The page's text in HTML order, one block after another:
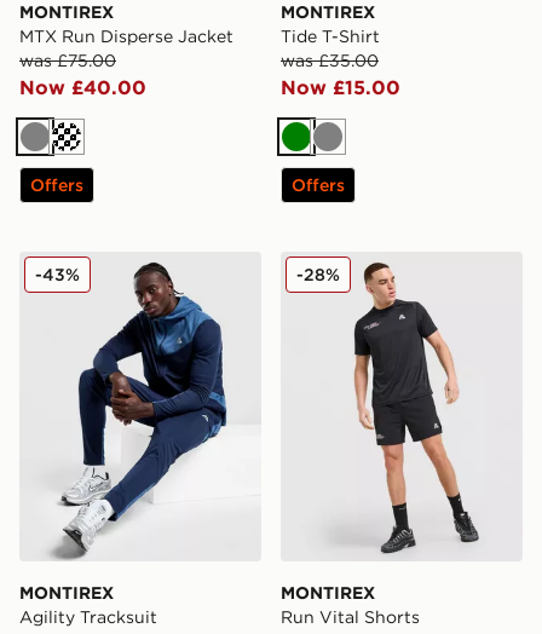
MONTIREX
MTX Run Disperse Jacket
was £75.00
Now £40.00
GreyDark blue
Offers
MONTIREX
Tide T-Shirt
was £35.00
Now £15.00
Green
Grey
Offers
MONTIREX Agility Tracksuit
MONTIREX
Agility Tracksuit
-43% MONTIREX Run Vital
MONTIREX
Run Vital Shorts
-28%